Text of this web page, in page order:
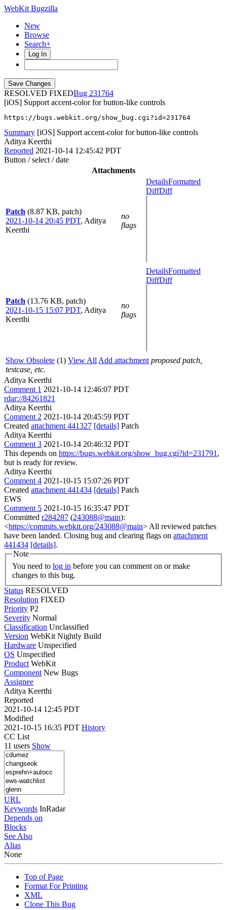
WebKit Bugzilla
New
Browse
Search+
Log In
RESOLVED FIXED
231764
[iOS] Support accent-color for button-like controls
https://bugs.webkit.org/show_bug.cgi?id=231764
Summary [iOS] Support accent-color for button-like controls
Aditya Keerthi
Reported 2021-10-14 12:45:42 PDT
Button / select / date
Attachments
Patch (8.87 KB, patch)
2021-10-14 20:45 PDT, Aditya
Keerthi
no
flags
DetailsFormatted
DiffDiff
Patch (13.76 KB, patch)
2021-10-15 15:07 PDT, Aditya
Keerthi
no
flags
DetailsFormatted
DiffDiff
Show Obsolete (1) View All Add attachment proposed patch,
testcase, etc.
Aditya Keerthi
Comment 1 2021-10-14 12:46:07 PDT
rdar://84261821
Aditya Keerthi
Comment 2 2021-10-14 20:45:59 PDT
Created attachment 441327 [details] Patch
Aditya Keerthi
Comment 3 2021-10-14 20:46:32 PDT
This depends on https://bugs.webkit.org/show_bug.cgi?id=231791 ,
but is ready for review.
Aditya Keerthi
Comment 4 2021-10-15 15:07:26 PDT
Created attachment 441434 [details] Patch
EWS
Comment 5 2021-10-15 16:35:47 PDT
Committed r284287 (243088@main):
<https://commits.webkit.org/243088@main> All reviewed patches
have been landed. Closing bug and clearing flags on attachment
441434 [details].
Note
You need to log in
changes to this bug.
Status RESOLVED
Resolution FIXED
Priority P2
Severity Normal
Classification Unclassified
Version WebKit Nightly Build
Hardware Unspecified
OS Unspecified
Product WebKit
Component New Bugs
Assignee
Aditya Keerthi
Reported
2021-10-14 12:45 PDT
Modified
2021-10-15 16:35 PDT History
CC List
11 users Show
URL
Keywords InRadar
Depends on
Blocks
See Also
Alias
None
Top of Page
Format For Printing
XML
Clone This Bug